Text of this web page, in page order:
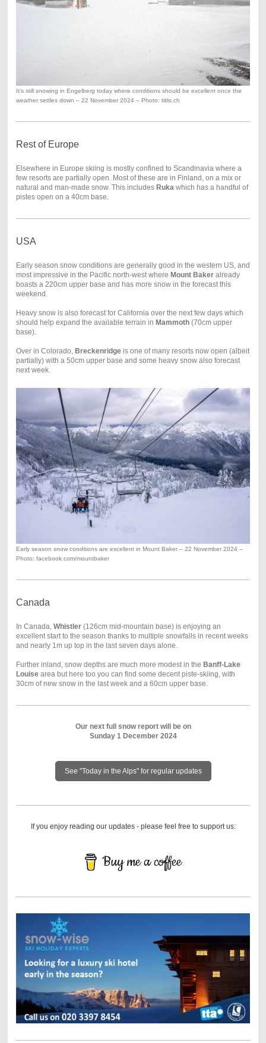
It’s still snowing in Engelberg today where conditions should be excellent once the
weather settles down – 22 November 2024 – Photo: titlis.ch
Rest of Europe
Elsewhere in Europe skiing is mostly confined to Scandinavia where a
few resorts are partially open. Most of these are in Finland, on a mix or
natural and man-made snow. This includes Ruka which has a handful of
pistes open on a 40cm base.
USA
Early season snow conditions are generally good in the western US, and
most impressive in the Pacific north-west where Mount Bakeralready
boasts a 220cm upper base and has more snow in the forecast this
weekend.
Heavy snow is also forecast for California over the next few days which
should help expand the available terrain in Mammoth(70cm upper
base).
Over in Colorado, Breckenridgeis one of many resorts now open (albeit
partially) with a 50cm upper base and some heavy snow also forecast
next week.
Early season snow conditions are excellent in Mount Baker – 22 November 2024 –
Photo: facebook.com/mountbaker
Canada
In Canada, Whistler(126cm mid-mountain base) is enjoying an
excellent start to the season thanks to multiple snowfalls in recent weeks
and nearly 1m up top in the last seven days alone.
Further inland, snow depths are much more modest in the Banff-Lake
Louisearea but here too you can find some decent piste-skiing, with
30cm of new snow in the last week and a 60cm upper base.
Our next full snow report will be on
Sunday 1 December 2024
See "Today in the Alps" for regular updates
If you enjoy reading our updates - please feel free to support us:
Buy me a coffee